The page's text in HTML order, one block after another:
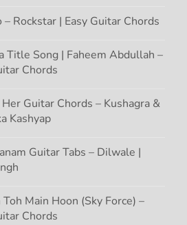
– Rockstar | Easy Guitar Chords
Title Song | Faheem Abdullah –
Chords
Guitar Chords – Kushagra &
Kashyap
Guitar Tabs – Dilwale |
Toh Main Hoon (Sky Force) –
Chords